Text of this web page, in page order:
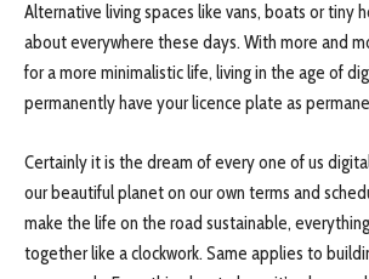
Alternative living spaces like vans, boats or tiny
about everywhere these days. With more and
for a more minimalistic life, living in the age of
permanently have your licence plate as
Certainly it is the dream of every one of us
our beautiful planet on our own terms and
make the life on the road sustainable,
together like a clockwork. Same applies to